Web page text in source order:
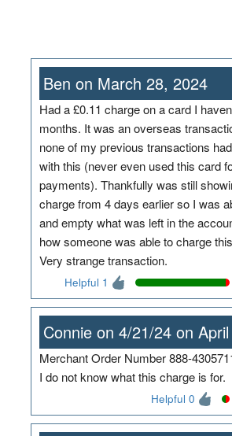
Ben on March 28, 2024
Had a £0.11 charge on a card I
months. It was an overseas
none of my previous transactions
with this (never even used this card
payments). Thankfully was still
charge from 4 days earlier so I was
and empty what was left in the
how someone was able to charge
Very strange transaction.
Helpful 1
Connie on 4/21/24 on
Merchant Order Number 888-
I do not know what this charge is for.
Helpful 0